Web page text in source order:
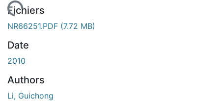
Fichiers
NR66251.PDF (7.72 MB)
Date
2010
Authors
Li, Guichong